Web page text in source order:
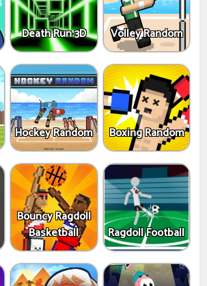
Death Run 3D Volley Random
Hockey Random Boxing Random
Bouncy Ragdoll
Basketball
Ragdoll Football